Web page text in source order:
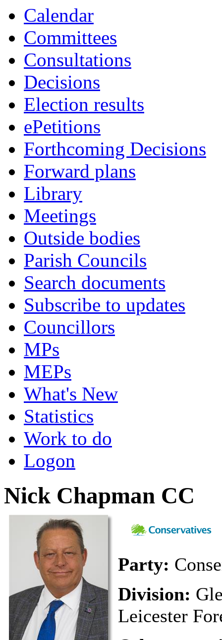
Calendar
Committees
Consultations
Decisions
Election results
ePetitions
Forthcoming Decisions
Forward plans
Library
Meetings
Outside bodies
Parish Councils
Search documents
Subscribe to updates
Councillors
MPs
MEPs
What's New
Statistics
Work to do
Logon
Nick Chapman CC
Party:
Division:
Leicester